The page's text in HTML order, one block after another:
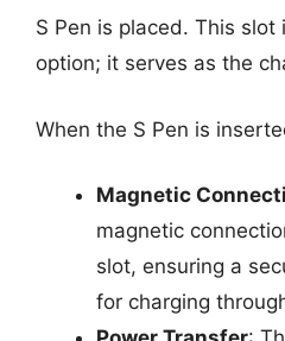
S Pen is placed. This
option; it serves as the
When the S Pen is
Magnetic
magnetic
slot, ensuring a
for charging